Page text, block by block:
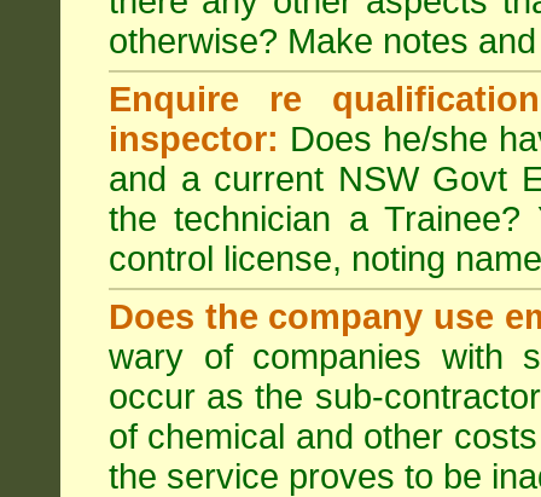
otherwise? Make notes
Enquire re
inspector: Does he/she
and a current NSW Govt
the technician a
control license, noting
Does the company use
wary of companies with
occur as the sub-
of chemical and other
the service proves to be